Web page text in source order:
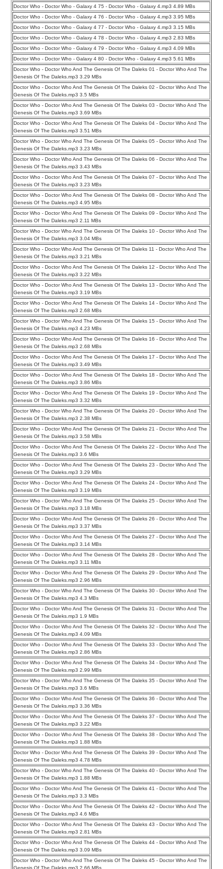
Doctor Who - Doctor Who - Galaxy 4 75 - Doctor Who - Galaxy 4.mp3 4.89 MBs
Doctor Who - Doctor Who - Galaxy 4 76 - Doctor Who - Galaxy 4.mp3 3.95 MBs
Doctor Who - Doctor Who - Galaxy 4 77 - Doctor Who - Galaxy 4.mp3 3.15 MBs
Doctor Who - Doctor Who - Galaxy 4 78 - Doctor Who - Galaxy 4.mp3 2.83 MBs
Doctor Who - Doctor Who - Galaxy 4 79 - Doctor Who - Galaxy 4.mp3 4.09 MBs
Doctor Who - Doctor Who - Galaxy 4 80 - Doctor Who - Galaxy 4.mp3 5.61 MBs
Doctor Who - Doctor Who And The Genesis Of The Daleks 01 - Doctor Who And The
Genesis Of The Daleks.mp3 3.29 MBs
Doctor Who - Doctor Who And The Genesis Of The Daleks 02 - Doctor Who And The
Genesis Of The Daleks.mp3 3.5 MBs
Doctor Who - Doctor Who And The Genesis Of The Daleks 03 - Doctor Who And The
Genesis Of The Daleks.mp3 3.69 MBs
Doctor Who - Doctor Who And The Genesis Of The Daleks 04 - Doctor Who And The
Genesis Of The Daleks.mp3 3.51 MBs
Doctor Who - Doctor Who And The Genesis Of The Daleks 05 - Doctor Who And The
Genesis Of The Daleks.mp3 3.23 MBs
Doctor Who - Doctor Who And The Genesis Of The Daleks 06 - Doctor Who And The
Genesis Of The Daleks.mp3 3.43 MBs
Doctor Who - Doctor Who And The Genesis Of The Daleks 07 - Doctor Who And The
Genesis Of The Daleks.mp3 3.23 MBs
Doctor Who - Doctor Who And The Genesis Of The Daleks 08 - Doctor Who And The
Genesis Of The Daleks.mp3 4.95 MBs
Doctor Who - Doctor Who And The Genesis Of The Daleks 09 - Doctor Who And The
Genesis Of The Daleks.mp3 2.11 MBs
Doctor Who - Doctor Who And The Genesis Of The Daleks 10 - Doctor Who And The
Genesis Of The Daleks.mp3 3.04 MBs
Doctor Who - Doctor Who And The Genesis Of The Daleks 11 - Doctor Who And The
Genesis Of The Daleks.mp3 3.21 MBs
Doctor Who - Doctor Who And The Genesis Of The Daleks 12 - Doctor Who And The
Genesis Of The Daleks.mp3 3.22 MBs
Doctor Who - Doctor Who And The Genesis Of The Daleks 13 - Doctor Who And The
Genesis Of The Daleks.mp3 3.19 MBs
Doctor Who - Doctor Who And The Genesis Of The Daleks 14 - Doctor Who And The
Genesis Of The Daleks.mp3 2.68 MBs
Doctor Who - Doctor Who And The Genesis Of The Daleks 15 - Doctor Who And The
Genesis Of The Daleks.mp3 4.23 MBs
Doctor Who - Doctor Who And The Genesis Of The Daleks 16 - Doctor Who And The
Genesis Of The Daleks.mp3 2.68 MBs
Doctor Who - Doctor Who And The Genesis Of The Daleks 17 - Doctor Who And The
Genesis Of The Daleks.mp3 3.49 MBs
Doctor Who - Doctor Who And The Genesis Of The Daleks 18 - Doctor Who And The
Genesis Of The Daleks.mp3 3.86 MBs
Doctor Who - Doctor Who And The Genesis Of The Daleks 19 - Doctor Who And The
Genesis Of The Daleks.mp3 3.32 MBs
Doctor Who - Doctor Who And The Genesis Of The Daleks 20 - Doctor Who And The
Genesis Of The Daleks.mp3 2.38 MBs
Doctor Who - Doctor Who And The Genesis Of The Daleks 21 - Doctor Who And The
Genesis Of The Daleks.mp3 3.58 MBs
Doctor Who - Doctor Who And The Genesis Of The Daleks 22 - Doctor Who And The
Genesis Of The Daleks.mp3 3.6 MBs
Doctor Who - Doctor Who And The Genesis Of The Daleks 23 - Doctor Who And The
Genesis Of The Daleks.mp3 3.29 MBs
Doctor Who - Doctor Who And The Genesis Of The Daleks 24 - Doctor Who And The
Genesis Of The Daleks.mp3 3.19 MBs
Doctor Who - Doctor Who And The Genesis Of The Daleks 25 - Doctor Who And The
Genesis Of The Daleks.mp3 3.18 MBs
Doctor Who - Doctor Who And The Genesis Of The Daleks 26 - Doctor Who And The
Genesis Of The Daleks.mp3 3.37 MBs
Doctor Who - Doctor Who And The Genesis Of The Daleks 27 - Doctor Who And The
Genesis Of The Daleks.mp3 3.14 MBs
Doctor Who - Doctor Who And The Genesis Of The Daleks 28 - Doctor Who And The
Genesis Of The Daleks.mp3 3.11 MBs
Doctor Who - Doctor Who And The Genesis Of The Daleks 29 - Doctor Who And The
Genesis Of The Daleks.mp3 2.96 MBs
Doctor Who - Doctor Who And The Genesis Of The Daleks 30 - Doctor Who And The
Genesis Of The Daleks.mp3 4.3 MBs
Doctor Who - Doctor Who And The Genesis Of The Daleks 31 - Doctor Who And The
Genesis Of The Daleks.mp3 1.9 MBs
Doctor Who - Doctor Who And The Genesis Of The Daleks 32 - Doctor Who And The
Genesis Of The Daleks.mp3 4.09 MBs
Doctor Who - Doctor Who And The Genesis Of The Daleks 33 - Doctor Who And The
Genesis Of The Daleks.mp3 2.86 MBs
Doctor Who - Doctor Who And The Genesis Of The Daleks 34 - Doctor Who And The
Genesis Of The Daleks.mp3 2.99 MBs
Doctor Who - Doctor Who And The Genesis Of The Daleks 35 - Doctor Who And The
Genesis Of The Daleks.mp3 3.6 MBs
Doctor Who - Doctor Who And The Genesis Of The Daleks 36 - Doctor Who And The
Genesis Of The Daleks.mp3 3.36 MBs
Doctor Who - Doctor Who And The Genesis Of The Daleks 37 - Doctor Who And The
Genesis Of The Daleks.mp3 3.22 MBs
Doctor Who - Doctor Who And The Genesis Of The Daleks 38 - Doctor Who And The
Genesis Of The Daleks.mp3 1.88 MBs
Doctor Who - Doctor Who And The Genesis Of The Daleks 39 - Doctor Who And The
Genesis Of The Daleks.mp3 4.78 MBs
Doctor Who - Doctor Who And The Genesis Of The Daleks 40 - Doctor Who And The
Genesis Of The Daleks.mp3 1.88 MBs
Doctor Who - Doctor Who And The Genesis Of The Daleks 41 - Doctor Who And The
Genesis Of The Daleks.mp3 3.3 MBs
Doctor Who - Doctor Who And The Genesis Of The Daleks 42 - Doctor Who And The
Genesis Of The Daleks.mp3 4.6 MBs
Doctor Who - Doctor Who And The Genesis Of The Daleks 43 - Doctor Who And The
Genesis Of The Daleks.mp3 2.81 MBs
Doctor Who - Doctor Who And The Genesis Of The Daleks 44 - Doctor Who And The
Genesis Of The Daleks.mp3 3.09 MBs
Doctor Who - Doctor Who And The Genesis Of The Daleks 45 - Doctor Who And The
Genesis Of The Daleks.mp3 2.66 MBs